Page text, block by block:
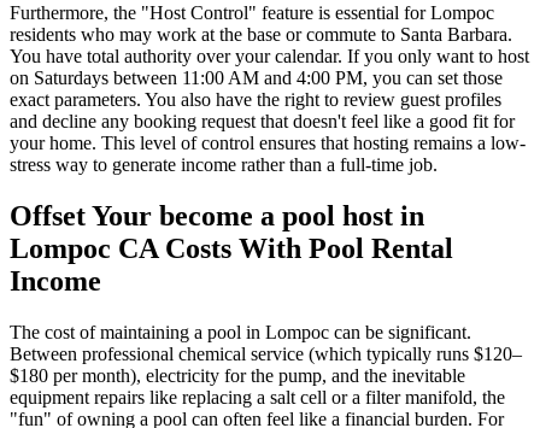
Furthermore, the "Host Control" feature is essential for Lompoc
residents who may work at the base or commute to Santa Barbara.
You have total authority over your calendar. If you only want to host
on Saturdays between 11:00 AM and 4:00 PM, you can set those
exact parameters. You also have the right to review guest profiles
and decline any booking request that doesn't feel like a good fit for
your home. This level of control ensures that hosting remains a low-
stress way to generate income rather than a full-time job.
Offset Your become a pool host in
Lompoc CA Costs With Pool Rental
Income
The cost of maintaining a pool in Lompoc can be significant.
Between professional chemical service (which typically runs $120–
$180 per month), electricity for the pump, and the inevitable
equipment repairs like replacing a salt cell or a filter manifold, the
"fun" of owning a pool can often feel like a financial burden. For